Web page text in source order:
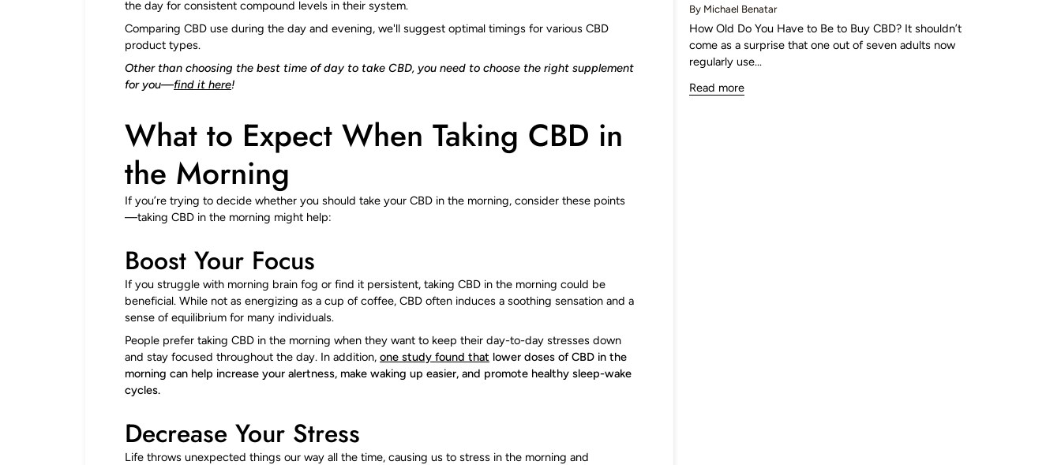
the day for consistent compound levels in their system.
Comparing CBD use during the day and evening, we'll suggest optimal timings for various CBD
product types.
Other than choosing the best time of day to take CBD, you need to choose the right supplement
for you—find it here!
What to Expect When Taking CBD in
the Morning
If you’re trying to decide whether you should take your CBD in the morning, consider these points
—taking CBD in the morning might help:
Boost Your Focus
If you struggle with morning brain fog or find it persistent, taking CBD in the morning could be
beneficial. While not as energizing as a cup of coffee, CBD often induces a soothing sensation and a
sense of equilibrium for many individuals.
People prefer taking CBD in the morning when they want to keep their day-to-day stresses down
and stay focused throughout the day. In addition, one study found that lower doses of CBD in the
morning can help increase your alertness, make waking up easier, and promote healthy sleep-wake
cycles.
Decrease Your Stress
Life throws unexpected things our way all the time, causing us to stress in the morning and
By Michael Benatar
How Old Do You Have to Be to Buy CBD? It shouldn’t
come as a surprise that one out of seven adults now
regularly use...
Read more